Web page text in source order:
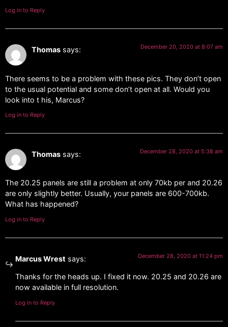
Log in to Reply
Thomas says: December 20, 2020 at 8:07 am
There seems to be a problem with these pics. They don’t open
to the usual potential and some don’t open at all. Would you
look into t his, Marcus?
Log in to Reply
Thomas says: December 28, 2020 at 5:38 am
The 20.25 panels are still a problem at only 70kb per and 20.26
are only slightly better. Usually, your panels are 600-700kb.
What has happened?
Log in to Reply
Marcus Wrest says: December 28, 2020 at 11:24 pm
Thanks for the heads up. I fixed it now. 20.25 and 20.26 are
now available in full resolution.
Log in to Reply